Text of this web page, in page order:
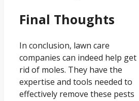
Final Thoughts
In conclusion, lawn care
companies can indeed help get
rid of moles. They have the
expertise and tools needed to
effectively remove these pests